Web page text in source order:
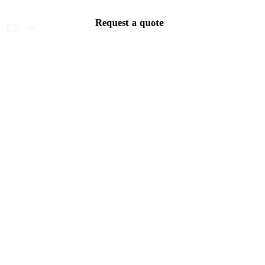
Request a quote